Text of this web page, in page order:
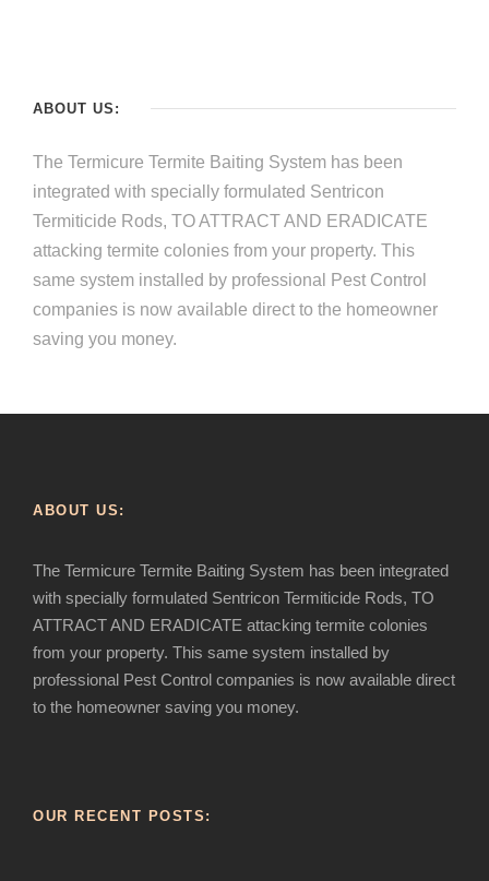
ABOUT US:
The Termicure Termite Baiting System has been
integrated with specially formulated Sentricon
Termiticide Rods, TO ATTRACT AND ERADICATE
attacking termite colonies from your property. This
same system installed by professional Pest Control
companies is now available direct to the homeowner
saving you money.
ABOUT US:
The Termicure Termite Baiting System has been integrated
with specially formulated Sentricon Termiticide Rods, TO
ATTRACT AND ERADICATE attacking termite colonies
from your property. This same system installed by
professional Pest Control companies is now available direct
to the homeowner saving you money.
OUR RECENT POSTS: